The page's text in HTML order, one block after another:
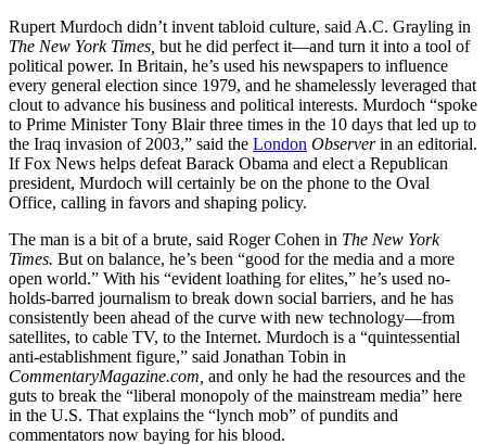
Rupert Murdoch didn’t invent tabloid culture, said A.C. Grayling in
The New York Times, but he did perfect it—and turn it into a tool of
political power. In Britain, he’s used his newspapers to influence
every general election since 1979, and he shamelessly leveraged that
clout to advance his business and political interests. Murdoch “spoke
to Prime Minister Tony Blair three times in the 10 days that led up to
the Iraq invasion of 2003,” said the London Observerin an editorial.
If Fox News helps defeat Barack Obama and elect a Republican
president, Murdoch will certainly be on the phone to the Oval
Office, calling in favors and shaping policy.
The man is a bit of a brute, said Roger Cohen in The New York
Times. But on balance, he’s been “good for the media and a more
open world.” With his “evident loathing for elites,” he’s used no-
holds-barred journalism to break down social barriers, and he has
consistently been ahead of the curve with new technology—from
satellites, to cable TV, to the Internet. Murdoch is a “quintessential
anti-establishment figure,” said Jonathan Tobin in
CommentaryMagazine.com, and only he had the resources and the
guts to break the “liberal monopoly of the mainstream media” here
in the U.S. That explains the “lynch mob” of pundits and
commentators now baying for his blood.